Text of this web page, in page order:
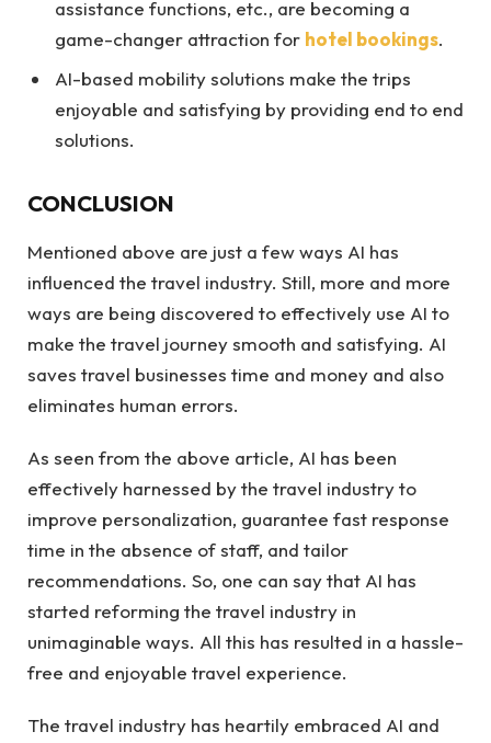
assistance functions, etc., are becoming a
game-changer attraction for hotel bookings.
AI-based mobility solutions make the trips
enjoyable and satisfying by providing end to end
solutions.
CONCLUSION
Mentioned above are just a few ways AI has
influenced the travel industry. Still, more and more
ways are being discovered to effectively use AI to
make the travel journey smooth and satisfying. AI
saves travel businesses time and money and also
eliminates human errors.
As seen from the above article, AI has been
effectively harnessed by the travel industry to
improve personalization, guarantee fast response
time in the absence of staff, and tailor
recommendations. So, one can say that AI has
started reforming the travel industry in
unimaginable ways. All this has resulted in a hassle-
free and enjoyable travel experience.
The travel industry has heartily embraced AI and